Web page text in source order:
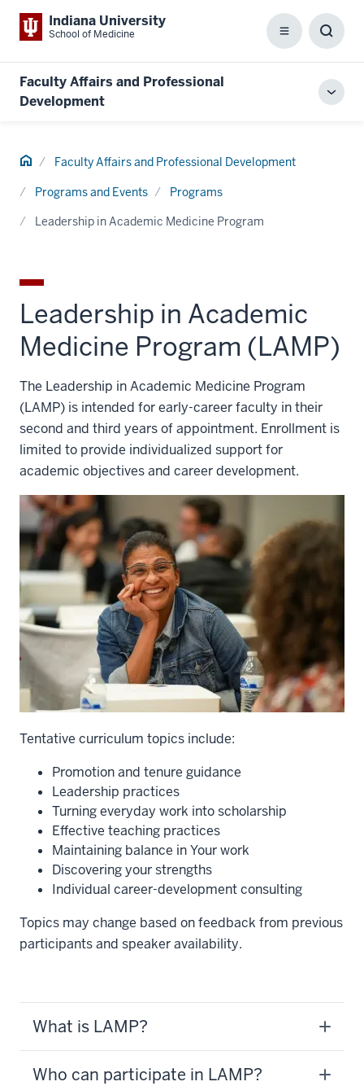
Indiana University
School of Medicine Menu
Box
Faculty Affairs and Professional
Development
Home Faculty Affairs and Professional Development
Programs and Events
Programs
Leadership in Academic Medicine Program
Leadership in Academic
Medicine Program (LAMP)
The Leadership in Academic Medicine Program
(LAMP) is intended for early-career faculty in their
second and third years of appointment. Enrollment is
limited to provide individualized support for
academic objectives and career development.
Tentative curriculum topics include:
Promotion and tenure guidance
Leadership practices
Turning everyday work into scholarship
Effective teaching practices
Maintaining balance in Your work
Discovering your strengths
Individual career-development consulting
Topics may change based on feedback from previous
participants and speaker availability.
What is LAMP?
Who can participate in LAMP?